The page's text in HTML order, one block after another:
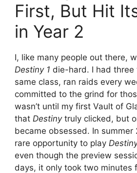
First, But Hit
in Year 2
I, like many people out there,
Destiny 1 die-hard. I had three
same class, ran raids every
committed to the grind for
wasn’t until my first Vault of
that Destiny truly clicked, but
became obsessed. In summer
rare opportunity to play
even though the preview
days, it only took two minutes